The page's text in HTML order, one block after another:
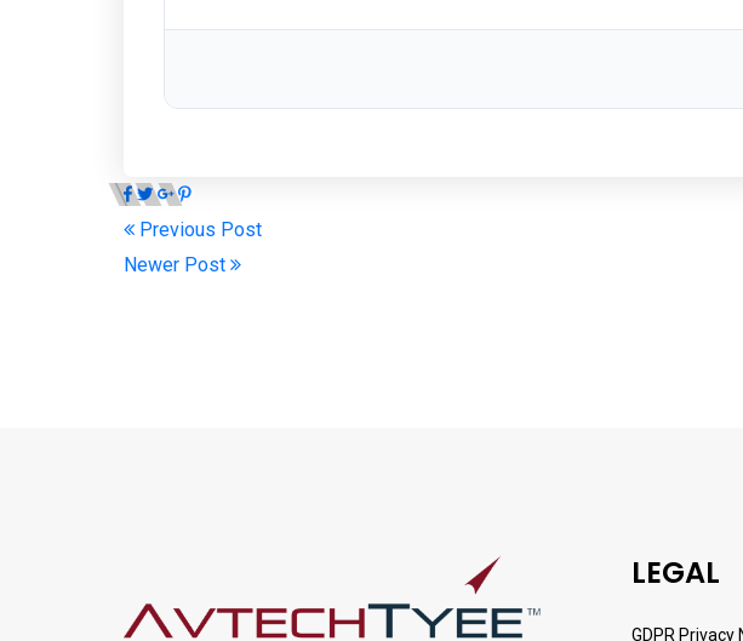
Previous Post
Newer Post
LEGAL
GDPR Privacy